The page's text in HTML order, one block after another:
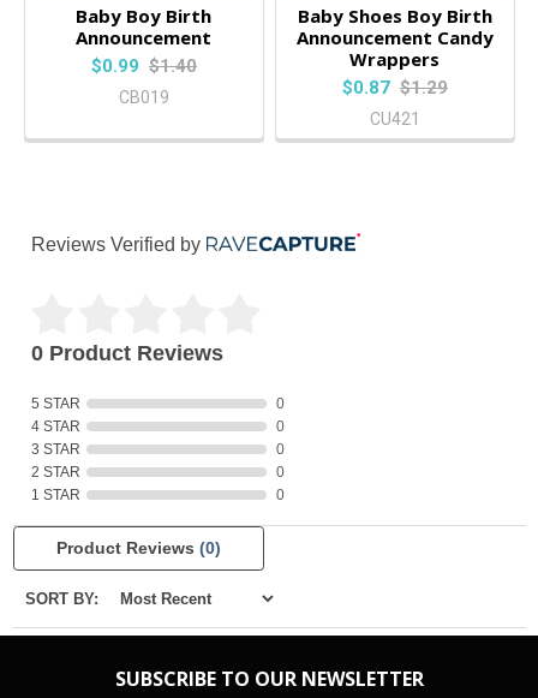
Baby Boy Birth
Announcement
$0.99 $1.40
CB019
Baby Shoes Boy Birth
Announcement Candy
Wrappers
$0.87 $1.29
CU421
Reviews Verified by
0 Product Reviews
5 STAR
0
4 STAR
0
3 STAR
0
2 STAR
0
1 STAR
0
Product Reviews (0)
SORT BY:
SUBSCRIBE TO OUR NEWSLETTER